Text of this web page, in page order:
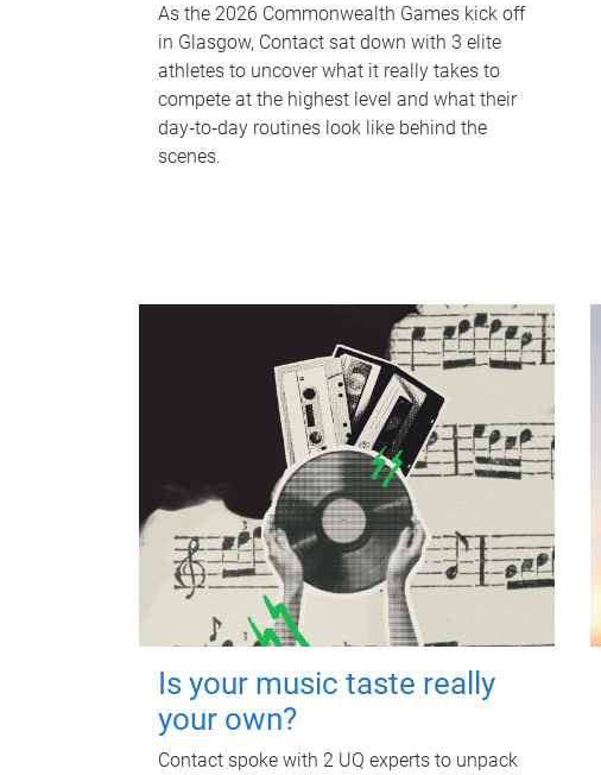
As the 2026 Commonwealth Games kick off
in Glasgow, Contact sat down with 3 elite
athletes to uncover what it really takes to
compete at the highest level and what their
day‑to‑day routines look like behind the
scenes.
Is your music taste really
your own?
Contact spoke with 2 UQ experts to unpack